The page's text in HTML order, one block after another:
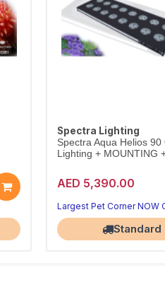
Spectra Lighting
Spectra Aqua Helios 90
Lighting + MOUNTING
AED 5,390.00
Largest Pet Corner NOW
Standard